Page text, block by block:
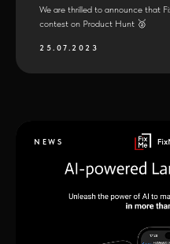
We are thrilled to announce that
contest on Product Hunt 🥈
25.07.2023
NEWS